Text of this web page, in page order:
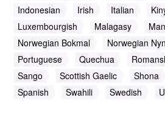
Indonesian
Irish Italian
Luxembourgish
Malagasy
Norwegian Bokmal
Norwegian
Portuguese
Quechua
Sango
Scottish Gaelic Shona
Spanish
Swahili Swedish